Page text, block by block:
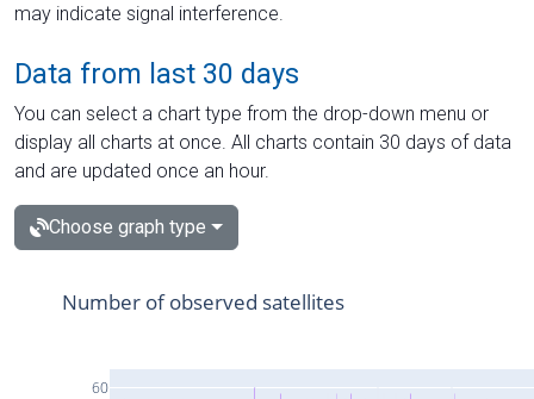
may indicate signal interference.
Data from last 30 days
You can select a chart type from the drop-down menu or
display all charts at once. All charts contain 30 days of data
and are updated once an hour.
Choose graph type
60
Number of observed satellites